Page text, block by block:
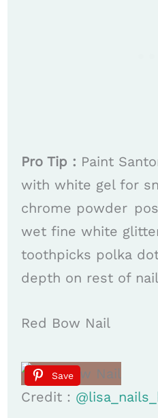
Pro Tip : Paint
with white gel for
chrome powder
wet fine white
toothpicks polka
depth on rest of
Red Bow Nail
Save
Credit :